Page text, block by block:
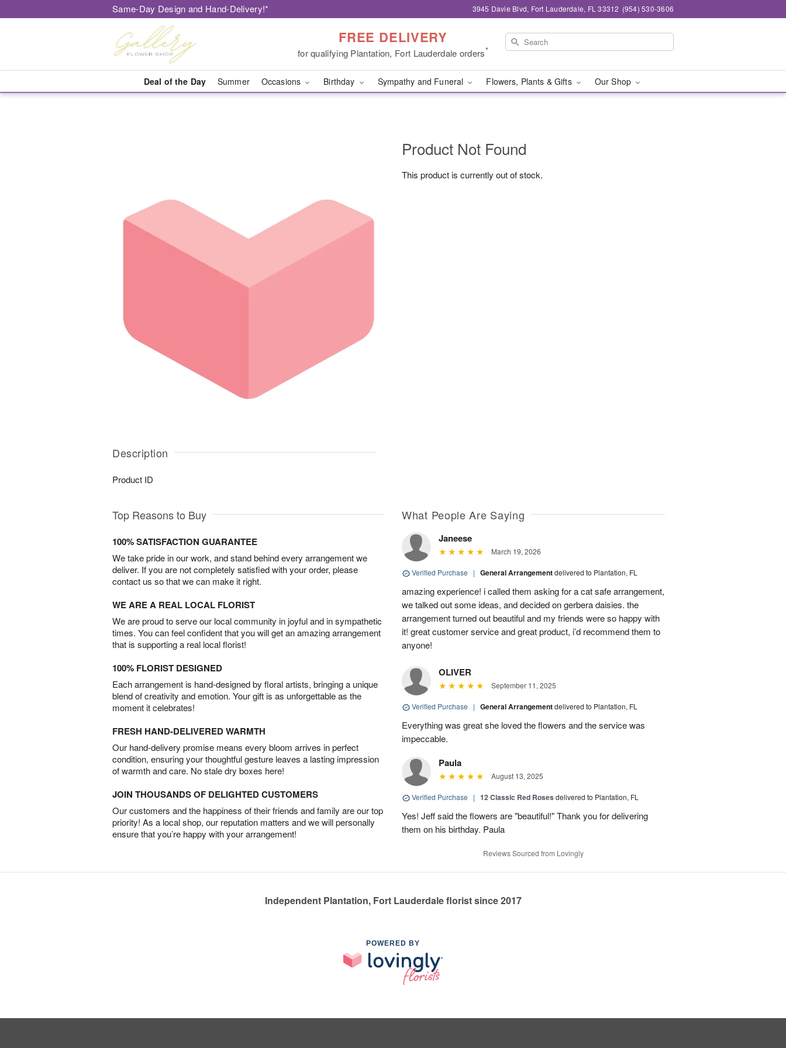
Same-Day Design and Hand-Delivery!* 3945 Davie Blvd, Fort Lauderdale, FL 33312 (954) 530-3606
FREE DELIVERY
for qualifying Plantation, Fort Lauderdale orders*
Deal of the Day Summer Occasions Birthday Sympathy and Funeral Flowers, Plants & Gifts Our Shop
Description
Product ID
Product Not Found
This product is currently out of stock.
Top Reasons to Buy
100% SATISFACTION GUARANTEE
We take pride in our work, and stand behind every arrangement we
deliver. If you are not completely satisfied with your order, please
contact us so that we can make it right.
WE ARE A REAL LOCAL FLORIST
We are proud to serve our local community in joyful and in sympathetic
times. You can feel confident that you will get an amazing arrangement
that is supporting a real local florist!
100% FLORIST DESIGNED
Each arrangement is hand-designed by floral artists, bringing a unique
blend of creativity and emotion. Your gift is as unforgettable as the
moment it celebrates!
FRESH HAND-DELIVERED WARMTH
Our hand-delivery promise means every bloom arrives in perfect
condition, ensuring your thoughtful gesture leaves a lasting impression
of warmth and care. No stale dry boxes here!
JOIN THOUSANDS OF DELIGHTED CUSTOMERS
Our customers and the happiness of their friends and family are our top
priority! As a local shop, our reputation matters and we will personally
ensure that you’re happy with your arrangement!
What People Are Saying
Janeese
March 19, 2026
Verified Purchase | General Arrangementdelivered to Plantation, FL
amazing experience! i called them asking for a cat safe arrangement,
we talked out some ideas, and decided on gerbera daisies. the
arrangement turned out beautiful and my friends were so happy with
it! great customer service and great product, i’d recommend them to
anyone!
OLIVER
September 11, 2025
Verified Purchase | General Arrangementdelivered to Plantation, FL
Everything was great she loved the flowers and the service was
impeccable.
Paula
August 13, 2025
Verified Purchase | 12 Classic Red Roses delivered to Plantation, FL
Yes! Jeff said the flowers are "beautiful!" Thank you for delivering
them on his birthday. Paula
Reviews Sourced from Lovingly
Independent Plantation, Fort Lauderdale florist since 2017
POWERED BY